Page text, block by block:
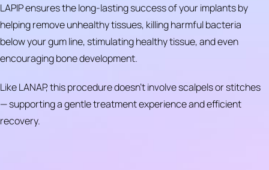
LAPIP ensures the long-lasting success of your implants by
helping remove unhealthy tissues, killing harmful bacteria
below your gum line, stimulating healthy tissue, and even
encouraging bone development.
Like LANAP, this procedure doesn’t involve scalpels or stitches
— supporting a gentle treatment experience and efficient
recovery.